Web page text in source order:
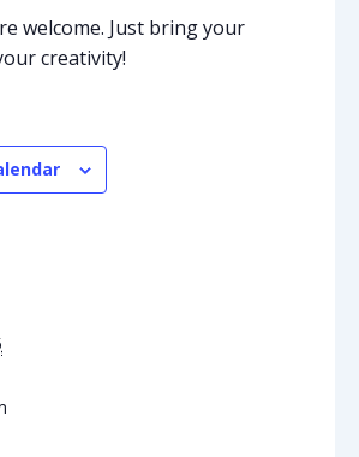
welcome. Just bring your
creativity!